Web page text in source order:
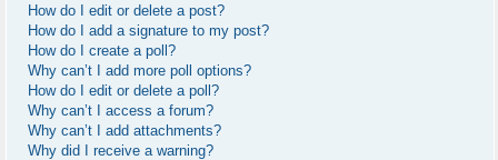
How do I edit or delete a post?
How do I add a signature to my post?
How do I create a poll?
Why can’t I add more poll options?
How do I edit or delete a poll?
Why can’t I access a forum?
Why can’t I add attachments?
Why did I receive a warning?